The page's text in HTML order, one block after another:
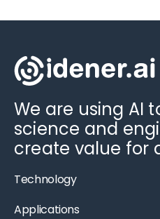
We are using AI
science and
create value for
Technology
Applications